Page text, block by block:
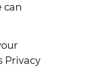
can
Privacy